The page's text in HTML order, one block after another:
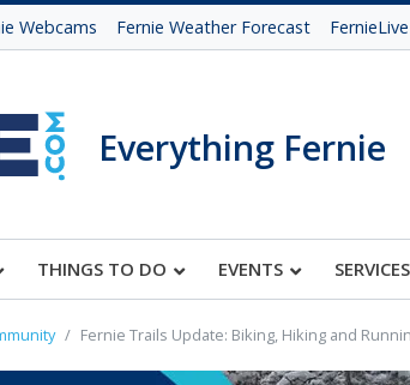
Webcams Fernie Weather Forecast
Everything Fernie
THINGS TO DO EVENTS SERVICES
Fernie Trails Update: Biking, Hiking and